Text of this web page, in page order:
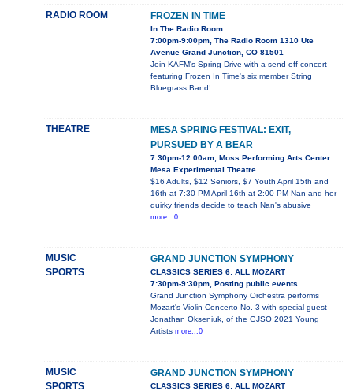
RADIO ROOM FROZEN IN TIME
In The Radio Room
7:00pm-9:00pm, The Radio Room 1310 Ute
Avenue Grand Junction, CO 81501
Join KAFM's Spring Drive with a send off concert
featuring Frozen In Time's six member String
Bluegrass Band!
THEATRE
MESA SPRING FESTIVAL: EXIT,
PURSUED BY A BEAR
7:30pm-12:00am, Moss Performing Arts Center
Mesa Experimental Theatre
$16 Adults, $12 Seniors, $7 Youth April 15th and
16th at 7:30 PM April 16th at 2:00 PM Nan and her
quirky friends decide to teach Nan's abusive
more...0
MUSIC
SPORTS
GRAND JUNCTION SYMPHONY
CLASSICS SERIES 6: ALL MOZART
7:30pm-9:30pm, Posting public events
Grand Junction Symphony Orchestra performs
Mozart's Violin Concerto No. 3 with special guest
Jonathan Okseniuk, of the GJSO 2021 Young
Artists more...0
MUSIC
SPORTS
GRAND JUNCTION SYMPHONY
CLASSICS SERIES 6: ALL MOZART